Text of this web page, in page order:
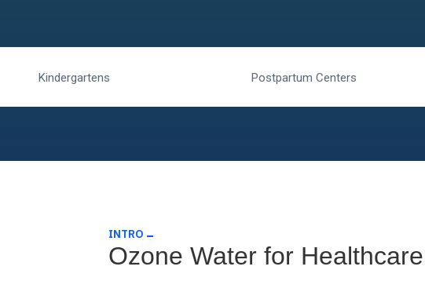
Kindergartens Postpartum Centers
INTRO
Ozone Water for Healthcare